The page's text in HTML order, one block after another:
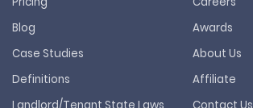
Blog
Case Studies
Definitions
Awards
About Us
Affiliate